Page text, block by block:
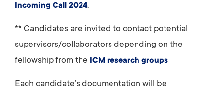
Incoming Call 2024.
** Candidates are invited to contact potential
supervisors/collaborators depending on the
fellowship from the ICM research groups
Each candidate’s documentation will be